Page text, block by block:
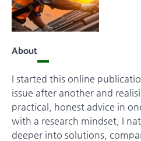
About
I started this online
issue after another and
practical, honest advice in
with a research mindset, I
deeper into solutions,